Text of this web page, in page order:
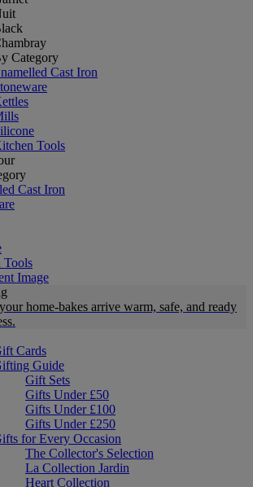
Category
Cast Iron
Tools
Cast Iron
Tools
home-bakes arrive warm, safe, and ready
Cards
Guide
Gift Sets
Gifts Under £50
Gifts Under £100
Gifts Under £250
for Every Occasion
The Collector's Selection
La Collection Jardin
Heart Collection